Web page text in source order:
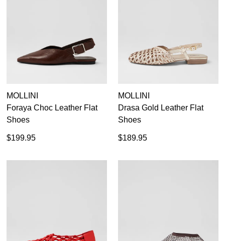
MOLLINI
Foraya Choc Leather Flat
Shoes
$199.95
MOLLINI
Drasa Gold Leather Flat
Shoes
$189.95